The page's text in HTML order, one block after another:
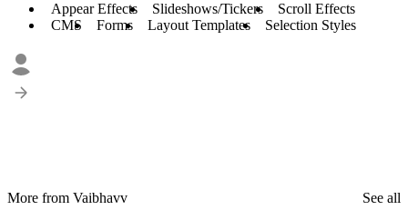
Appear Effects Slideshows/Tickers
Scroll Effects
CMS
Forms Layout Templates Selection Styles
More from Vaibhavv
See all